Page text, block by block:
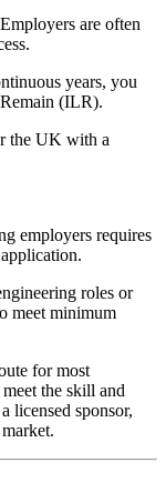
are often
years, you
(ILR).
the UK with a
employers requires
roles or
meet minimum
for most
the skill and
licensed sponsor,